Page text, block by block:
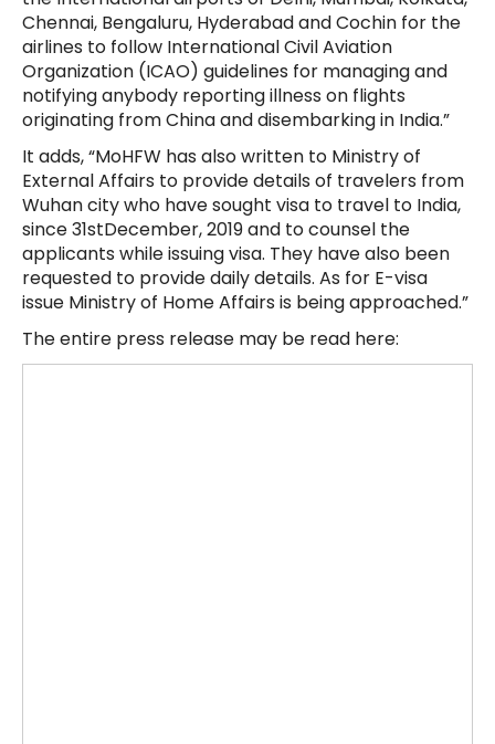
Chennai, Bengaluru, Hyderabad and Cochin for the
airlines to follow International Civil Aviation
Organization (ICAO) guidelines for managing and
notifying anybody reporting illness on flights
originating from China and disembarking in India.”
It adds, “MoHFW has also written to Ministry of
External Affairs to provide details of travelers from
Wuhan city who have sought visa to travel to India,
since 31stDecember, 2019 and to counsel the
applicants while issuing visa. They have also been
requested to provide daily details. As for E-visa
issue Ministry of Home Affairs is being approached.”
The entire press release may be read here: